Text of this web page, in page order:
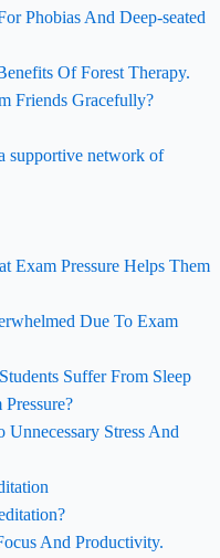
Phobias And Deep-seated
Of Forest Therapy.
Friends Gracefully?
supportive network of
Exam Pressure Helps Them
Due To Exam
Suffer From Sleep
Unnecessary Stress And
And Productivity.